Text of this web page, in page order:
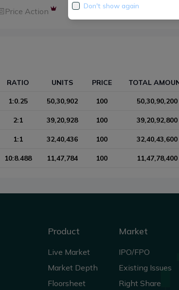
Price Action Fundamental
RATIO UNITS PRICE TOTAL
1:0.25 50,30,902 100 50,30,90,200
2:1 39,20,928 100 39,20,92,800
1:1 32,40,436 100 32,40,43,600
10:8.488 11,47,784 100 11,47,78,400
Product
Live Market
Market Depth
Floorsheet
Market
IPO/FPO
Existing Issues
Right Share
Don't show again